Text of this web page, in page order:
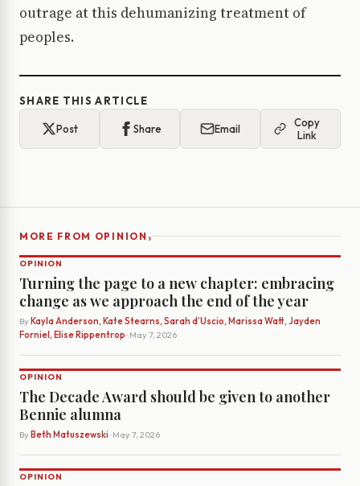
outrage at this dehumanizing treatment of
peoples.
SHARE THIS ARTICLE
Post Share Email
Copy
Link
MORE FROM OPINION ›
OPINION
Turning the page to a new chapter: embracing
change as we approach the end of the year
By Kayla Anderson, Kate Stearns, Sarah d’Uscio, Marissa Watt, Jayden
Forniel, Elise Rippentrop · May 7, 2026
OPINION
The Decade Award should be given to another
Bennie alumna
By Beth Matuszewski · May 7, 2026
OPINION